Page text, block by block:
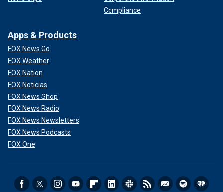
Compliance
Apps & Products
FOX News Go
FOX Weather
FOX Nation
FOX Noticias
FOX News Shop
FOX News Radio
FOX News Newsletters
FOX News Podcasts
FOX One